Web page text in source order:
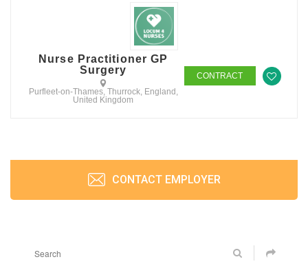
Nurse Practitioner GP
Surgery
Purfleet-on-Thames, Thurrock, England,
United Kingdom
CONTRACT
CONTACT EMPLOYER